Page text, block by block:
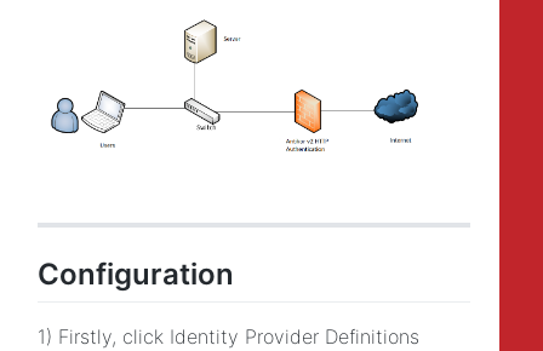
Configuration
1) Firstly, click Identity Provider Definitions